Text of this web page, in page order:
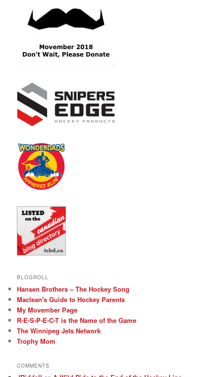
BLOGROLL
Hansen Brothers – The Hockey Song
Maclean's Guide to Hockey Parents
My Movember Page
R-E-S-P-E-C-T is the Name of the Game
The Winnipeg Jets Network
Trophy Mom
COMMENTS